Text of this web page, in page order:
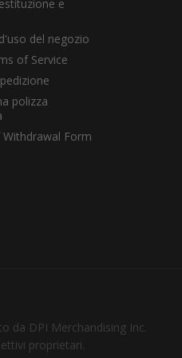
e
del negozio
of Service
polizza
Withdrawal Form
da DPI Merchandising Inc.
proprietari.